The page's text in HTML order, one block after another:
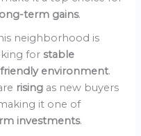
term gains.
neighborhood is
forstable
environment.
rising as new buyers
it one of
investments.